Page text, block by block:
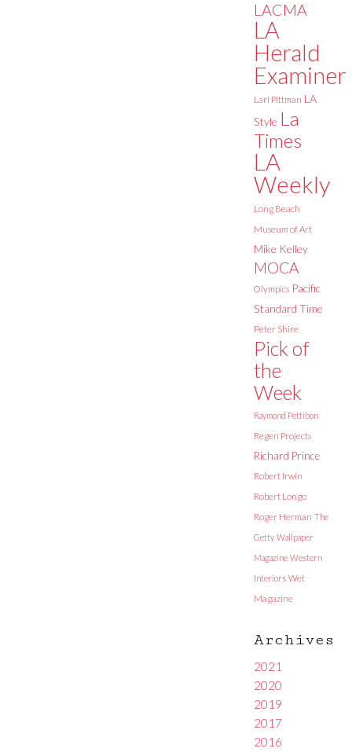
LACMA
LA
Herald
Examiner
Lari Pittman LA
Style La
Times
LA
Weekly
Long Beach
Museum of Art
Mike Kelley
MOCA
Olympics Pacific
Standard Time
Peter Shire
Pick of
the
Week
Raymond Pettibon
Regen Projects
Richard Prince
Robert Irwin
Robert Longo
Roger Herman The
Getty Wallpaper
Magazine Western
Interiors Wet
Magazine
Archives
2021
2020
2019
2017
2016